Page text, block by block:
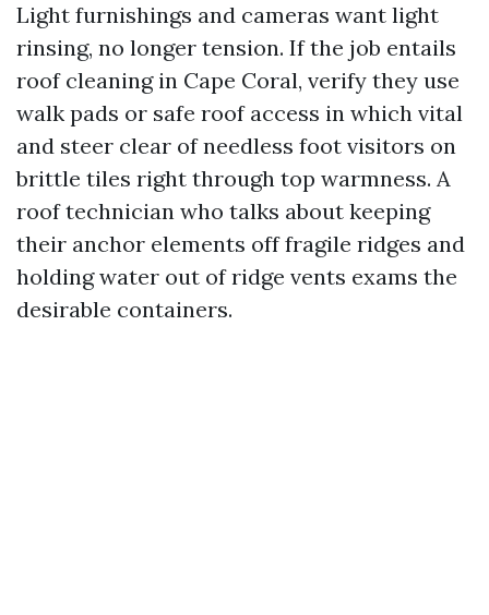
Light furnishings and cameras want light
rinsing, no longer tension. If the job entails
roof cleaning in Cape Coral, verify they use
walk pads or safe roof access in which vital
and steer clear of needless foot visitors on
brittle tiles right through top warmness. A
roof technician who talks about keeping
their anchor elements off fragile ridges and
holding water out of ridge vents exams the
desirable containers.